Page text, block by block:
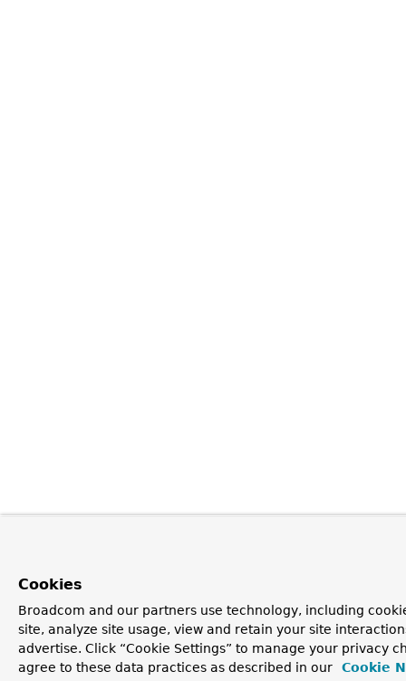
Cookies
Broadcom and our partners use technology, including
site, analyze site usage, view and retain your site
advertise. Click “Cookie Settings” to manage your privacy
agree to these data practices as described in our
Cookie